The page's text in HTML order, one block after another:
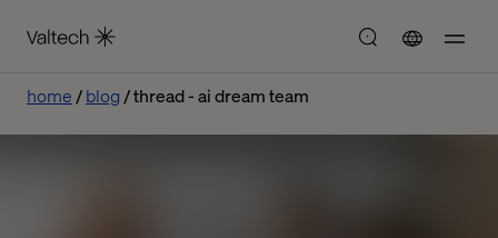
home blog thread - ai dream team